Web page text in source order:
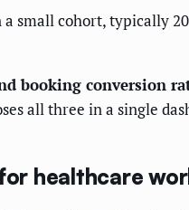
cohort, typically
booking conversion
all three in a single
healthcare